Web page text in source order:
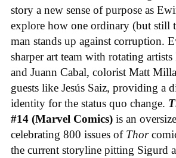
story a new sense of purpose as
explore how one ordinary (but still
man stands up against corruption.
sharper art team with rotating artists
and Juann Cabal, colorist Matt
guests like Jesús Saiz, providing a
identity for the status quo change.
#14 (Marvel Comics) is an
celebrating 800 issues of Thor
the current storyline pitting Sigurd